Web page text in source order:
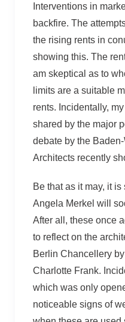
Interventions in
backfire. The
the rising rents in
showing this. The
am skeptical as to
limits are a suitable
rents. Incidentally,
shared by the major
debate by the
Architects recently
Be that as it may, it
Angela Merkel will
After all, these once
to reflect on the
Berlin Chancellery
Charlotte Frank.
which was only
noticeable signs of